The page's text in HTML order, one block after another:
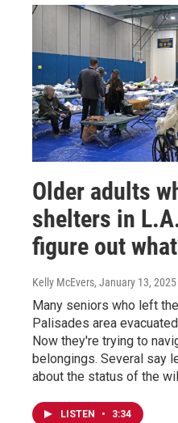
Older adults
shelters in
figure out
Kelly McEvers, January 13, 2025
Many seniors who left
Palisades area
Now they're trying to
belongings. Several say
about the status of the
LISTEN • 3:34